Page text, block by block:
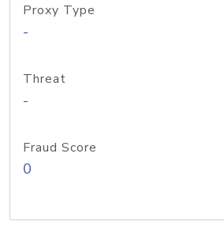
Proxy Type
-
Threat
-
Fraud Score
0